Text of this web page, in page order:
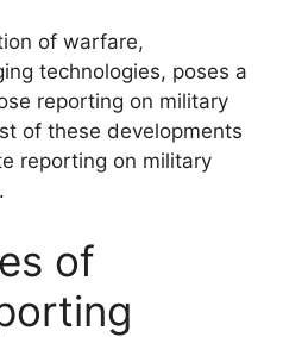
of warfare,
technologies, poses a
reporting on military
of these developments
reporting on military
of